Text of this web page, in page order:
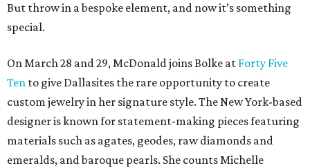
But throw in a bespoke element, and now it’s something
special.
On March 28 and 29, McDonald joins Bolke at Forty Five
Ten to give Dallasites the rare opportunity to create
custom jewelry in her signature style. The New York-based
designer is known for statement-making pieces featuring
materials such as agates, geodes, raw diamonds and
emeralds, and baroque pearls. She counts Michelle